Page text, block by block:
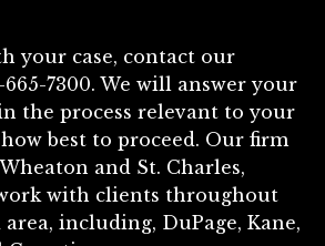
your case, contact our
7300. We will answer your
the process relevant to your
how best to proceed. Our firm
and St. Charles,
with clients throughout
including, DuPage, Kane,